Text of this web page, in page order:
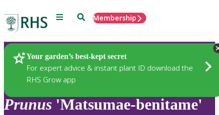
Menu SearchMembership
Your garden’s best-kept secret
For expert advice & instant plant ID download the
RHS Grow app
Plants
Prunus 'Matsumae-benitame'